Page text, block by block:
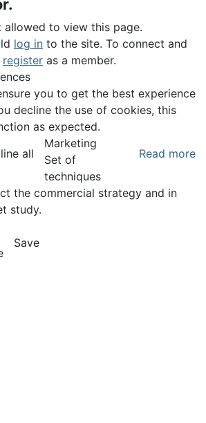
allowed to view this page.
log in to the site. To connect and
register as a member.
you to get the best experience
decline the use of cookies, this
as expected.
all Read more
Marketing
Set of
techniques
the commercial strategy and in
study.
Save